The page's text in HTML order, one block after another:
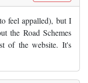
feel appalled), but I
the Road Schemes
of the website. It's